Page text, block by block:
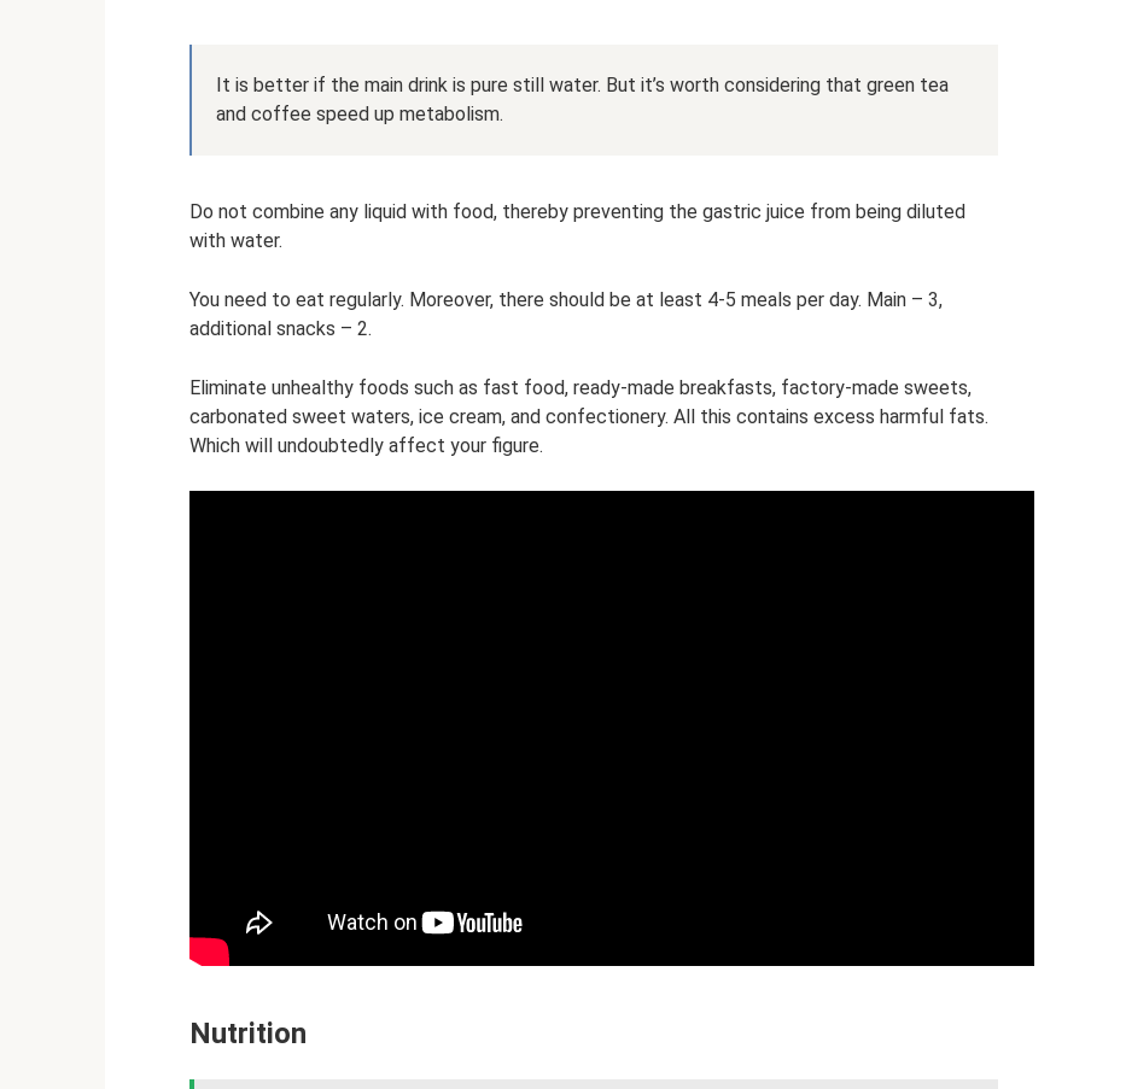
It is better if the main drink is pure still water. But it’s worth considering that green tea
and coffee speed up metabolism.
Do not combine any liquid with food, thereby preventing the gastric juice from being diluted
with water.
You need to eat regularly. Moreover, there should be at least 4-5 meals per day. Main – 3,
additional snacks – 2.
Eliminate unhealthy foods such as fast food, ready-made breakfasts, factory-made sweets,
carbonated sweet waters, ice cream, and confectionery. All this contains excess harmful fats.
Which will undoubtedly affect your figure.
Nutrition